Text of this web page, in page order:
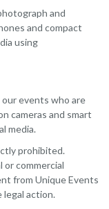
and
and compact
using
events who are
cameras and smart
media.
prohibited.
commercial
from Unique Events
legal action.